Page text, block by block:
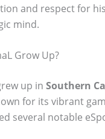
and respect for
mind.
Grow Up?
up in Southern
for its vibrant
several notable